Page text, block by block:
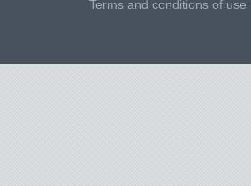
Terms and conditions of use